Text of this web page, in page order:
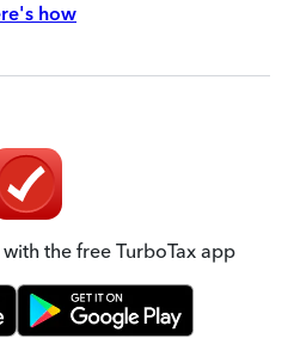
how
the free TurboTax app